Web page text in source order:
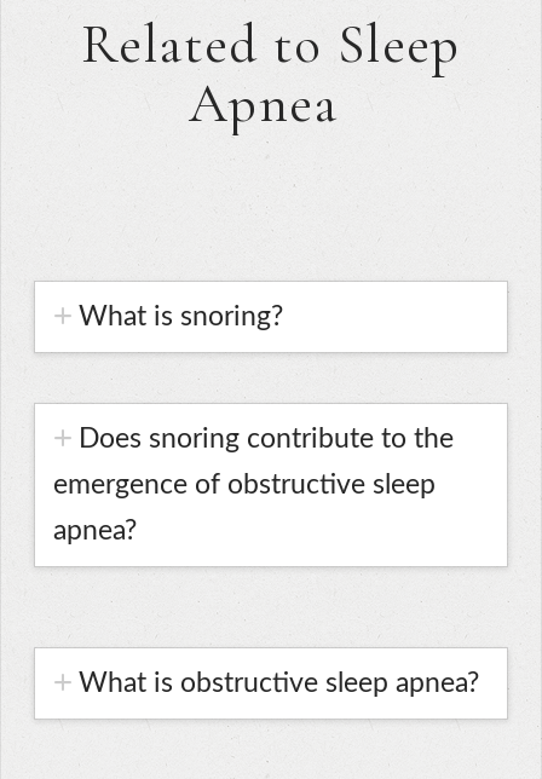
Related to Sleep
Apnea
What is snoring?
Does snoring contribute to the
emergence of obstructive sleep
apnea?
What is obstructive sleep apnea?